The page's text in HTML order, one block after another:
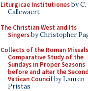
Liturgicae Institutionesby C.
Callewaert
The Christian West and Its
Singersby Christopher
Collects of the Roman
Comparative Study of the
Sundays in Proper Seasons
before and after the Second
Vatican Councilby Lauren
Pristas